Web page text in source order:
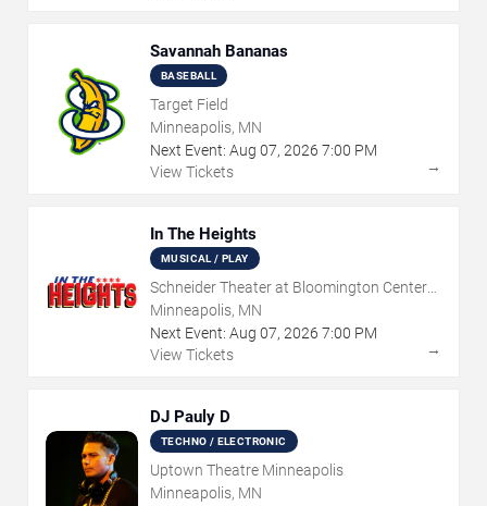
Savannah Bananas
BASEBALL
Target Field
Minneapolis, MN
Next Event: Aug 07, 2026 7:00 PM
View Tickets
→
In The Heights
MUSICAL / PLAY
Schneider Theater at Bloomington Center
for the Arts
Minneapolis, MN
Next Event: Aug 07, 2026 7:00 PM
View Tickets
→
DJ Pauly D
TECHNO / ELECTRONIC
Uptown Theatre Minneapolis
Minneapolis, MN